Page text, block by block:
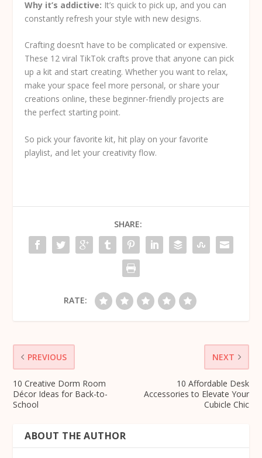
Why it’s addictive: It’s quick to pick up, and you can
constantly refresh your style with new designs.
Crafting doesn’t have to be complicated or expensive.
These 12 viral TikTok crafts prove that anyone can pick
up a kit and start creating. Whether you want to relax,
make your space feel more personal, or share your
creations online, these beginner-friendly projects are
the perfect starting point.
So pick your favorite kit, hit play on your favorite
playlist, and let your creativity flow.
SHARE:
RATE:
PREVIOUS
10 Creative Dorm Room
Décor Ideas for Back-to-
School
NEXT
10 Affordable Desk
Accessories to Elevate Your
Cubicle Chic
ABOUT THE AUTHOR